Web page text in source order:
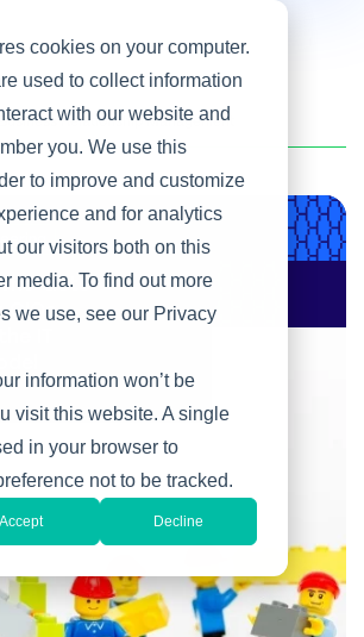
cookies on your computer.
used to collect information
with our website and
you. We use this
to improve and customize
and for analytics
our visitors both on this
media. To find out more
we use, see our Privacy
information won’t be
visit this website. A single
in your browser to
not to be tracked.
Accept Decline
Relationship Management
Gets
CIOs
IT